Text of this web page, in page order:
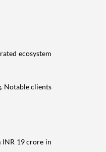
ecosystem
Notable clients
INR 19 crore in